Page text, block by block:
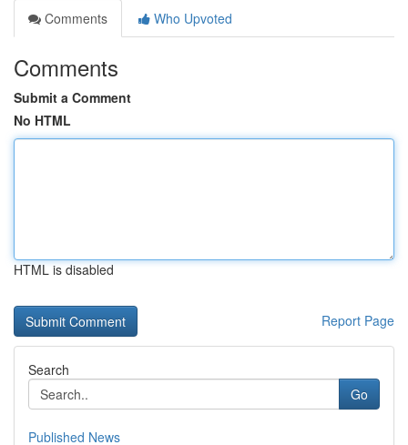
Comments
Who Upvoted
Comments
Submit a Comment
No HTML
HTML is disabled
Report Page
Search
Go
Published News